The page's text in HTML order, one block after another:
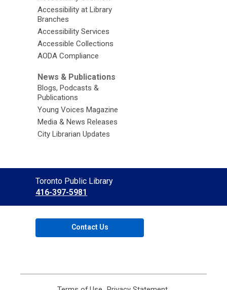
Accessibility at Library
Branches
Accessibility Services
Accessible Collections
AODA Compliance
News & Publications
Blogs, Podcasts &
Publications
Young Voices Magazine
Media & News Releases
City Librarian Updates
Contact
the
Library
Toronto Public Library
416-397-5981
Contact Us